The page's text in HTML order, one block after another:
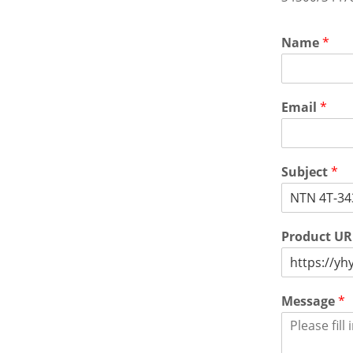
Name*
Email *
Subject*
Product
Message*